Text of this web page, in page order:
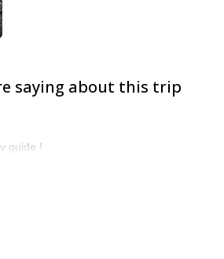
Catalan Academy (ECAM). Just
Climbing Sport Technician degree.
saying about this trip
guide !